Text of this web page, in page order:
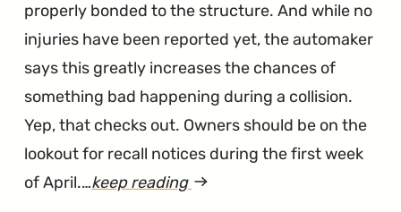
properly bonded to the structure. And while no
injuries have been reported yet, the automaker
says this greatly increases the chances of
something bad happening during a collision.
Yep, that checks out. Owners should be on the
lookout for recall notices during the first week
of April.…keep reading article